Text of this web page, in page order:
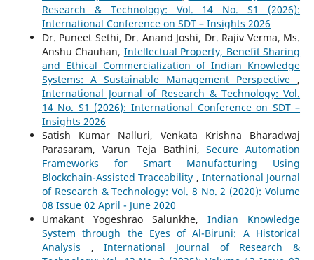
Research & Technology: Vol. 14 No. S1 (2026):
International Conference on SDT – Insights 2026
Dr. Puneet Sethi, Dr. Anand Joshi, Dr. Rajiv Verma, Ms.
Anshu Chauhan, Intellectual Property, Benefit Sharing
and Ethical Commercialization of Indian Knowledge
Systems: A Sustainable Management Perspective ,
International Journal of Research & Technology: Vol.
14 No. S1 (2026): International Conference on SDT –
Insights 2026
Satish Kumar Nalluri, Venkata Krishna Bharadwaj
Parasaram, Varun Teja Bathini,Secure Automation
Frameworks for Smart Manufacturing Using
Blockchain-Assisted Traceability , International Journal
of Research & Technology: Vol. 8 No. 2 (2020): Volume
08 Issue 02 April - June 2020
Umakant Yogeshrao Salunkhe,Indian Knowledge
System through the Eyes of Al-Biruni: A Historical
Analysis ,International Journal of Research &